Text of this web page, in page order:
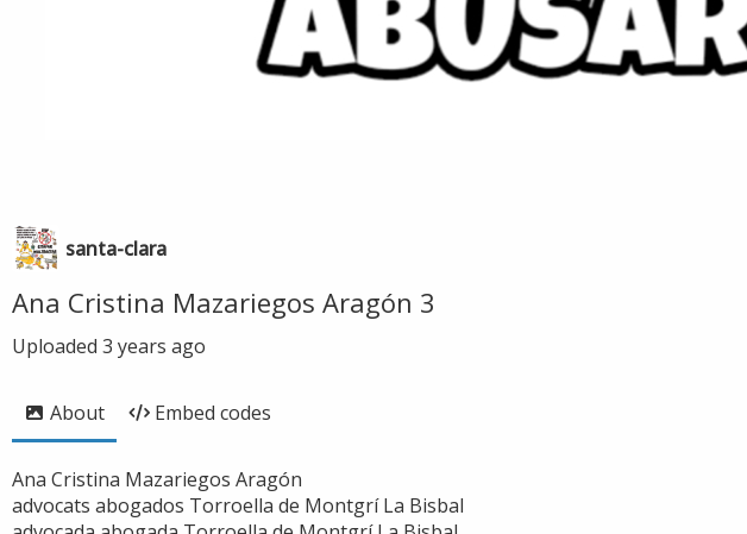
santa-clara
Ana Cristina Mazariegos Aragón 3
Uploaded 3 years ago
About Embed codes
Ana Cristina Mazariegos Aragón
advocats abogados Torroella de Montgrí La Bisbal